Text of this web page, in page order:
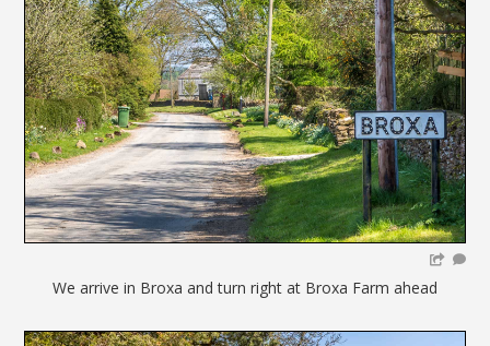
We arrive in Broxa and turn right at Broxa Farm ahead